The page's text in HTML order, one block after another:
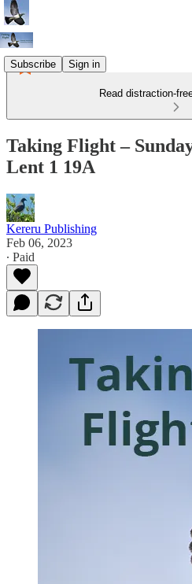
Subscribe Sign in
Read distraction-
Taking Flight –
Lent 1 19A
Kereru Publishing
Feb 06, 2023
∙ Paid